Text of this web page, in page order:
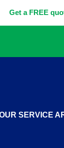
Get a FREE
SERVICE